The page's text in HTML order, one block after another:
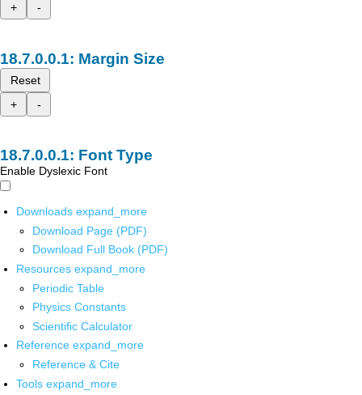
+
-
Margin Size
Reset
+
-
Font Type
Enable Dyslexic Font
Downloads expand_more
Download Page (PDF)
Download Full Book (PDF)
Resources expand_more
Periodic Table
Physics Constants
Scientific Calculator
Reference expand_more
Reference & Cite
Tools expand_more